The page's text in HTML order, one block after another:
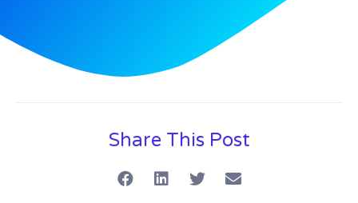
Share This Post